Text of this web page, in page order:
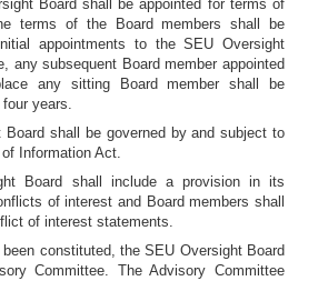
Board shall be appointed for terms of
terms of the Board members shall be
appointments to the SEU Oversight
any subsequent Board member appointed
any sitting Board member shall be
years.
Board shall be governed by and subject to
Information Act.
Board shall include a provision in its
of interest and Board members shall
of interest statements.
constituted, the SEU Oversight Board
Committee. The Advisory Committee